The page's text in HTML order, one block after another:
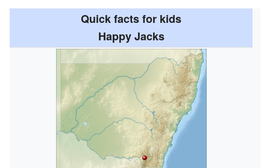
Quick facts for kids
Happy Jacks